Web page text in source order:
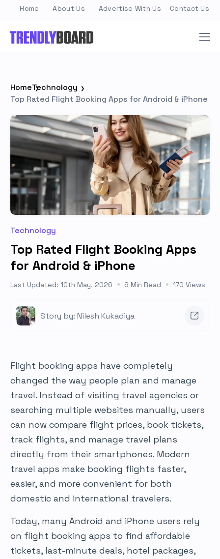
Home About Us Advertise With Us Contact Us
HomeTechnology
Top Rated Flight Booking Apps for Android & iPhone
Technology
Top Rated Flight Booking Apps
for Android & iPhone
Last Updated: 10th May, 2026 6 Min Read 170 Views
Story by: Nilesh Kukadiya
Flight booking apps have completely
changed the way people plan and manage
travel. Instead of visiting travel agencies or
searching multiple websites manually, users
can now compare flight prices, book tickets,
track flights, and manage travel plans
directly from their smartphones. Modern
travel apps make booking flights faster,
easier, and more convenient for both
domestic and international travelers.
Today, many Android and iPhone users rely
on flight booking apps to find affordable
tickets, last-minute deals, hotel packages,